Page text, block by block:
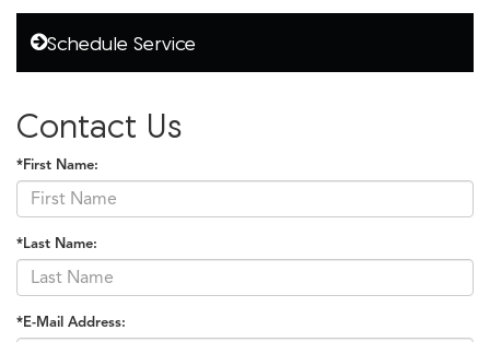
Schedule Service
Contact Us
*First Name:
*Last Name:
*E-Mail Address: